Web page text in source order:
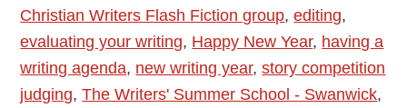
Christian Writers Flash Fiction group,editing,
evaluating your writing, Happy New Year, having a
writing agenda, new writing year,story competition
judging,The Writers' Summer School - Swanwick,